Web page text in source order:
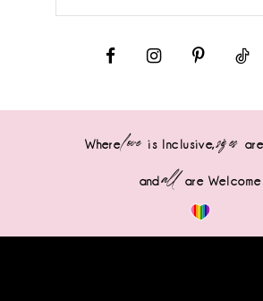
Wherelove is Inclusive,sizes
andall are Welcome